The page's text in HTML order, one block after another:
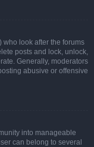
look after the forums
posts and lock, unlock,
Generally, moderators
abusive or offensive
into manageable
can belong to several